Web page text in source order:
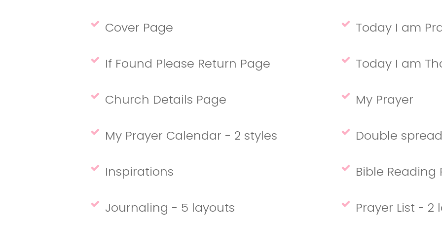
Cover Page
If Found Please Return Page
Church Details Page
My Prayer Calendar - 2 styles
Inspirations
Journaling - 5 layouts
Today I am
Today I am
My Prayer
Double
Bible Reading
Prayer List - 2